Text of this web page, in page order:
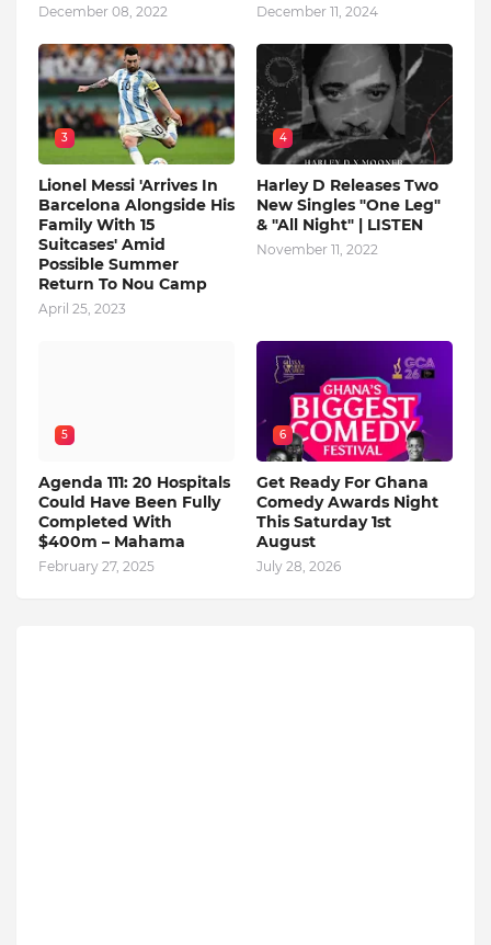
December 08, 2022 December 11, 2024
3
Lionel Messi 'Arrives In
Barcelona Alongside His
Family With 15
Suitcases' Amid
Possible Summer
Return To Nou Camp
April 25, 2023
4
Harley D Releases Two
New Singles "One Leg"
& "All Night" | LISTEN
November 11, 2022
5
Agenda 111: 20 Hospitals
Could Have Been Fully
Completed With
$400m – Mahama
February 27, 2025
6
Get Ready For Ghana
Comedy Awards Night
This Saturday 1st
August
July 28, 2026